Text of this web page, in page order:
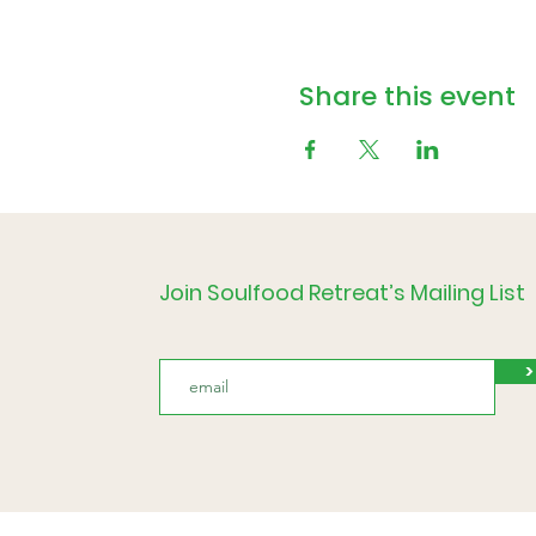
Share this event
Join Soulfood Retreat’s Mailing List
>